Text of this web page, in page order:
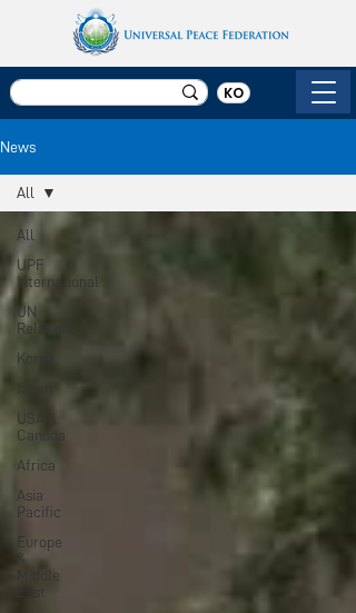
KO
News
All
UPF
International
UN
Relations
Korea
Canada
Africa
Asia
Pacific
Europe
&
Middle
All